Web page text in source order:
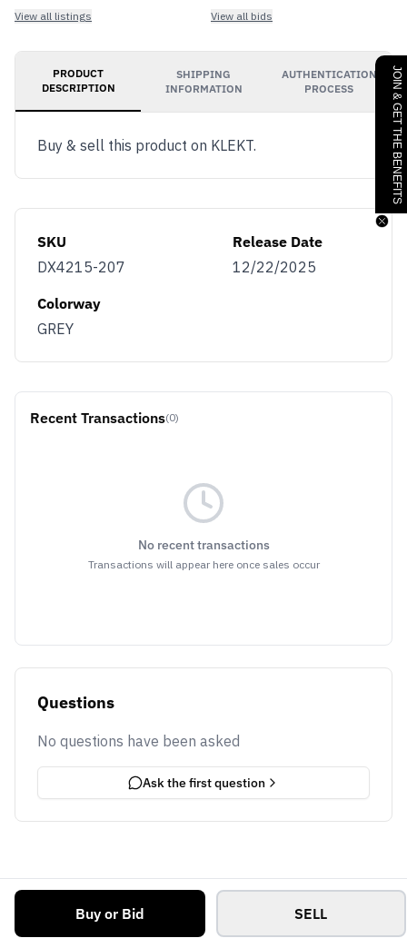
View all listings
View all bids
Buy or Bid SELL
PRODUCT
DESCRIPTION
SHIPPING
INFORMATION
AUTHENTICATION
PROCESS
Buy & sell this product on KLEKT.
SKU
DX4215-207
Release Date
12/22/2025
Colorway
GREY
Recent Transactions(0)
No recent transactions
Transactions will appear here once sales occur
Questions
No questions have been asked
Ask the first question
JOIN & GET THE BENEFITS